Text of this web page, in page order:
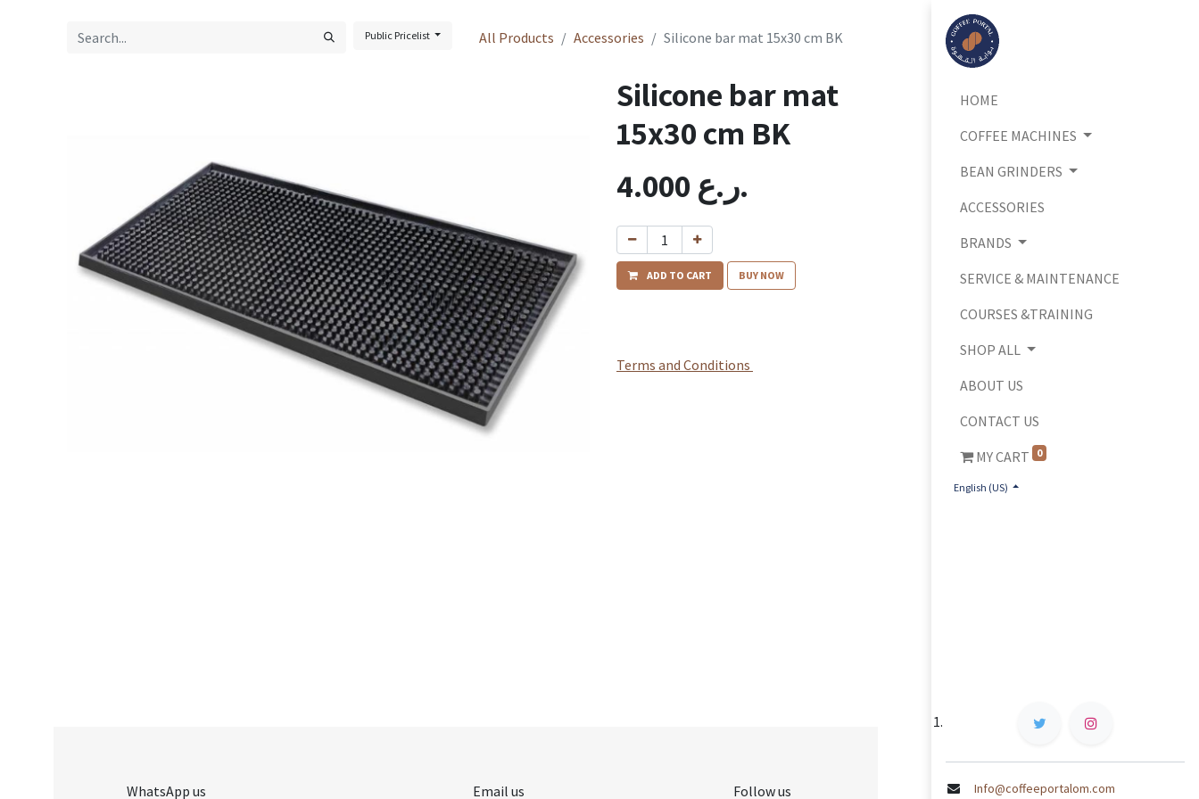
HOME
COFFEE MACHINES
BEAN GRINDERS
ACCESSORIES
BRANDS
SERVICE & MAINTENANCE
COURSES &TRAINING
SHOP ALL
ABOUT US
CONTACT US
MY CART
0
English (US)
Info@coffeeportalom.com
Public Pricelist All Products Accessories Silicone bar mat 15x30 cm BK
Silicone bar mat
15x30 cm BK
4.000
ر.ع.
ADD TO CART BUY NOW
Terms and Conditions
WhatsApp us Follow us
Email us